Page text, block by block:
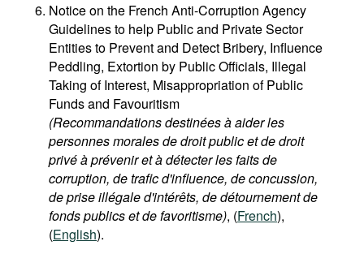
Notice on the French Anti-Corruption Agency
Guidelines to help Public and Private Sector
Entities to Prevent and Detect Bribery, Influence
Peddling, Extortion by Public Officials, Illegal
Taking of Interest, Misappropriation of Public
Funds and Favouritism
(Recommandations destinées à aider les
personnes morales de droit public et de droit
privé à prévenir et à détecter les faits de
corruption, de trafic d'influence, de concussion,
de prise illégale d'intérêts, de détournement de
fonds publics et de favoritisme), (French),
(English).